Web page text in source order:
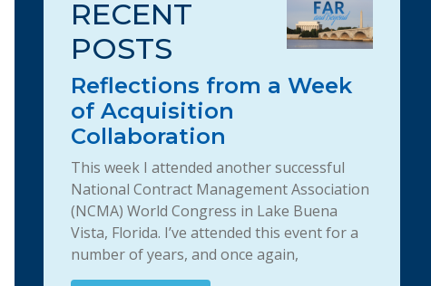
RECENT
POSTS
Reflections from a Week
of Acquisition
Collaboration
This week I attended another successful
National Contract Management Association
(NCMA) World Congress in Lake Buena
Vista, Florida. I’ve attended this event for a
number of years, and once again,